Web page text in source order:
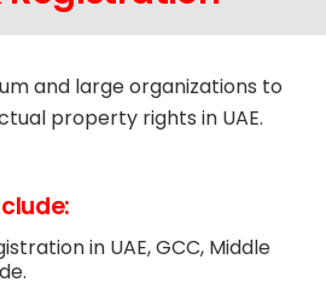
and large organizations to
property rights in UAE.
in UAE, GCC, Middle